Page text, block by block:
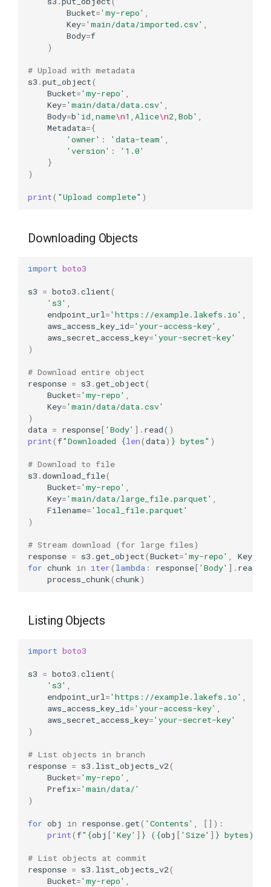
Bucket='my-repo' ,
Key='main/data/imported.csv' ,
Body=f
)
# Upload with metadata
s3 .put_object(
Bucket='my-repo' ,
Key='main/data/data.csv' ,
Body=b'id,name\n1,Alice\n2,Bob' ,
Metadata={
'owner' : 'data-team' ,
'version' :
'1.0'
}
)
print( "Upload complete" )
Downloading Objects
import boto3
s3 = boto3 .client(
's3' ,
endpoint_url='https://example.lakefs.io' ,
aws_access_key_id='your-access-key' ,
aws_secret_access_key='your-secret-key'
)
# Download entire object
response = s3 .get_object(
Bucket='my-repo' ,
Key='main/data/data.csv'
)
data = response[ 'Body' ] . read()
print(f"Downloaded {len(data) } bytes" )
# Download to file
s3 .download_file(
Bucket='my-repo' ,
Key='main/data/large_file.parquet' ,
Filename='local_file.parquet'
)
# Stream download (for large files)
response = s3 .get_object(Bucket='my-repo' , Key
for chunk in iter( lambda : response[ 'Body' ] . read
process_chunk(chunk)
Listing Objects
import boto3
s3 = boto3 .client(
's3' ,
endpoint_url='https://example.lakefs.io' ,
aws_access_key_id='your-access-key' ,
aws_secret_access_key='your-secret-key'
)
# List objects in branch
response = s3 . list_objects_v2(
Bucket='my-repo' ,
Prefix='main/data/'
)
for obj in response.get( 'Contents' ,
[]):
print(f" {obj [ 'Key' ] } ( {obj [ 'Size' ] } bytes)"
# List objects at commit
response = s3 . list_objects_v2(
Bucket='my-repo' ,